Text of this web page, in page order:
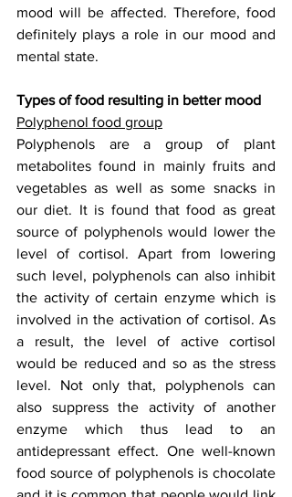
mood will be affected. Therefore, food
definitely plays a role in our mood and
mental state.
Types of food resulting in better mood
Polyphenol food group
Polyphenols are a group of plant
metabolites found in mainly fruits and
vegetables as well as some snacks in
our diet. It is found that food as great
source of polyphenols would lower the
level of cortisol. Apart from lowering
such level, polyphenols can also inhibit
the activity of certain enzyme which is
involved in the activation of cortisol. As
a result, the level of active cortisol
would be reduced and so as the stress
level. Not only that, polyphenols can
also suppress the activity of another
enzyme which thus lead to an
antidepressant effect. One well-known
food source of polyphenols is chocolate